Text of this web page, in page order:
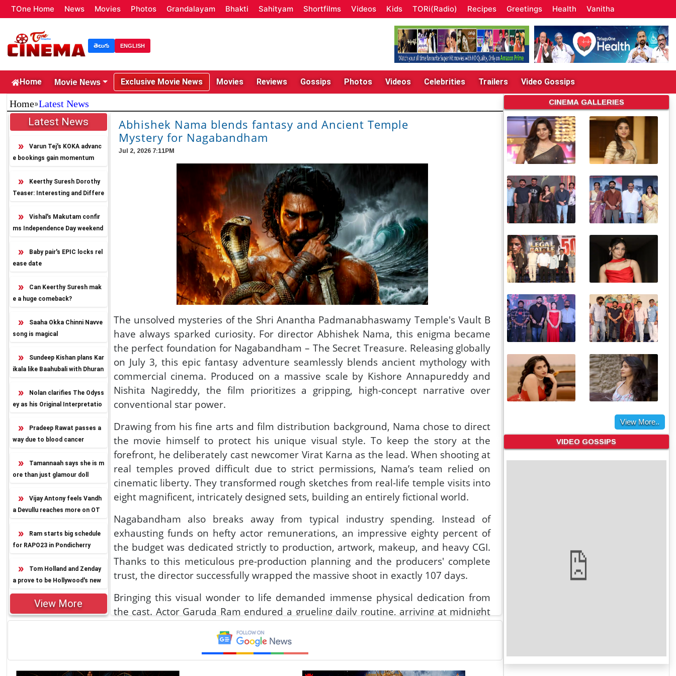
TOne Home News Movies Photos Grandalayam Bhakti Sahityam Shortfilms Videos Kids TORi(Radio) Recipes Greetings Health Vanitha
తెలుగు ENGLISH
Home Movie News Exclusive Movie News Movies Reviews Gossips Photos Videos Celebrities Trailers Video Gossips
Home»Latest News
Latest News
Varun Tej's KOKA advanc
e bookings gain momentum
Keerthy Suresh Dorothy
Teaser: Interesting and Differe
Vishal's Makutam confir
ms Independence Day weekend
Baby pair's EPIC locks rel
ease date
Can Keerthy Suresh mak
e a huge comeback?
Saaha Okka Chinni Navve
song is magical
Sundeep Kishan plans Kar
ikala like Baahubali with Dhuran
Nolan clarifies The Odyss
ey as his Original Interpretatio
Pradeep Rawat passes a
way due to blood cancer
Tamannaah says she is m
ore than just glamour doll
Vijay Antony feels Vandh
a Devullu reaches more on OT
Ram starts big schedule
for RAPO23 in Pondicherry
Tom Holland and Zenday
a prove to be Hollywood's new
power couple
View More
Abhishek Nama blends fantasy and Ancient Temple
Mystery for Nagabandham
Jul 2, 2026 7:11PM
The unsolved mysteries of the Shri Anantha Padmanabhaswamy Temple's Vault B
have always sparked curiosity. For director Abhishek Nama, this enigma became
the perfect foundation for Nagabandham – The Secret Treasure. Releasing globally
on July 3, this epic fantasy adventure seamlessly blends ancient mythology with
commercial cinema. Produced on a massive scale by Kishore Annapureddy and
Nishita Nagireddy, the film prioritizes a gripping, high-concept narrative over
conventional star power.
Drawing from his fine arts and film distribution background, Nama chose to direct
the movie himself to protect his unique visual style. To keep the story at the
forefront, he deliberately cast newcomer Virat Karna as the lead. When shooting at
real temples proved difficult due to strict permissions, Nama’s team relied on
cinematic liberty. They transformed rough sketches from real-life temple visits into
eight magnificent, intricately designed sets, building an entirely fictional world.
Nagabandham also breaks away from typical industry spending. Instead of
exhausting funds on hefty actor remunerations, an impressive eighty percent of
the budget was dedicated strictly to production, artwork, makeup, and heavy CGI.
Thanks to this meticulous pre-production planning and the producers' complete
trust, the director successfully wrapped the massive shoot in exactly 107 days.
Bringing this visual wonder to life demanded immense physical dedication from
the cast. Actor Garuda Ram endured a grueling daily routine, arriving at midnight
impossible. Veteran Jagapathi Babu shot intense water sequences late at night,
while Virat Karna braved freezing winter temperatures to perform raw, unclad
action stunts without a body double. Adding to the dynamic cast, Nabha Natesh
CINEMA GALLERIES
View More..
VIDEO GOSSIPS